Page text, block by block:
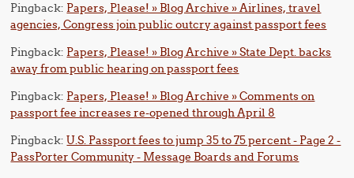
Pingback: Papers, Please! » Blog Archive » Airlines, travel
agencies, Congress join public outcry against passport fees
Pingback: Papers, Please! » Blog Archive » State Dept. backs
away from public hearing on passport fees
Pingback: Papers, Please! » Blog Archive » Comments on
passport fee increases re-opened through April 8
Pingback:U.S. Passport fees to jump 35 to 75 percent - Page 2 -
PassPorter Community - Message Boards and Forums